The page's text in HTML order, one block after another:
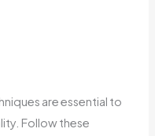
are essential to
Follow these